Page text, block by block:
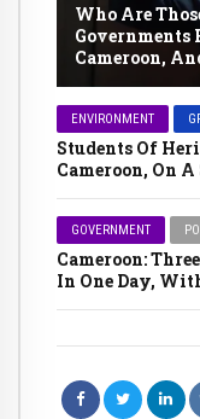
Who Are
Governments
Cameroon,
ENVIRONMENT
Students Of
Cameroon, On
GOVERNMENT
Cameroon:
In One Day,